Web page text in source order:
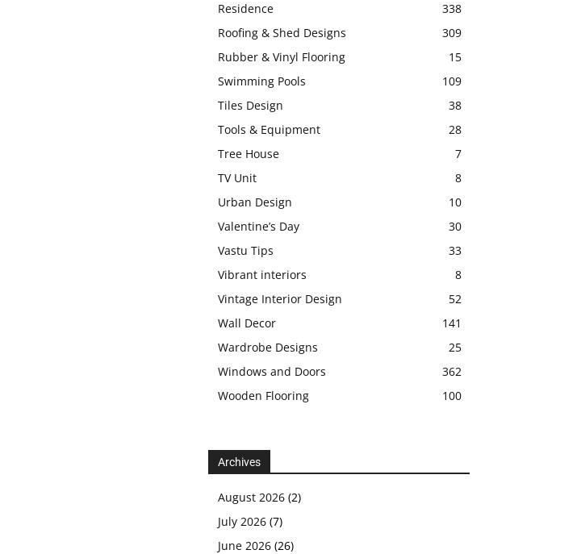
Residence
338
Roofing & Shed Designs
309
Rubber & Vinyl Flooring
15
Swimming Pools
109
Tiles Design
38
Tools & Equipment
28
Tree House
7
TV Unit
8
Urban Design
10
Valentine’s Day
30
Vastu Tips
33
Vibrant interiors
8
Vintage Interior Design
52
Wall Decor
141
Wardrobe Designs
25
Windows and Doors
362
Wooden Flooring
100
Archives
August 2026 (2)
July 2026 (7)
June 2026 (26)